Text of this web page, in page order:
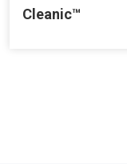
Cleanic™